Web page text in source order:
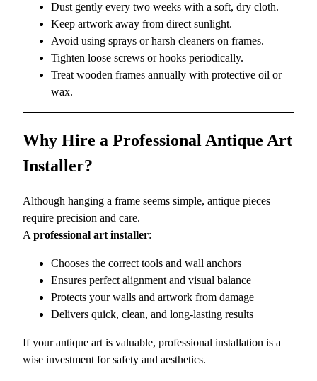
Dust gently every two weeks with a soft, dry cloth.
Keep artwork away from direct sunlight.
Avoid using sprays or harsh cleaners on frames.
Tighten loose screws or hooks periodically.
Treat wooden frames annually with protective oil or
wax.
Why Hire a Professional Antique Art
Installer?
Although hanging a frame seems simple, antique pieces
require precision and care.
A professional art installer:
Chooses the correct tools and wall anchors
Ensures perfect alignment and visual balance
Protects your walls and artwork from damage
Delivers quick, clean, and long-lasting results
If your antique art is valuable, professional installation is a
wise investment for safety and aesthetics.